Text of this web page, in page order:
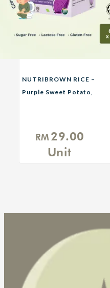
NUTRIBROWN RICE –
Purple Sweet Potato,
RM29.00
Unit